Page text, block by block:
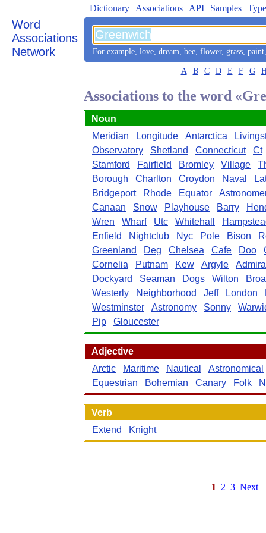
Word
Associations
Network
Dictionary Associations API Samples
For example, love, dream, bee, flower, grass, paint
A B C D E F G
Associations to the word
Noun
Meridian
Longitude Antarctica
Observatory
Shetland Connecticut
Ct
Stamford
Fairfield Bromley Village
Borough
Charlton Croydon Naval
Bridgeport
Rhode Equator
Canaan
Snow Playhouse Barry
Wren
Wharf Utc Whitehall
Enfield
Nightclub Nyc Pole Bison
Greenland
Deg Chelsea Cafe Doo
Cornelia
Putnam Kew Argyle
Dockyard
Seaman Dogs Wilton
Westerly
Neighborhood Jeff London
Westminster
Astronomy Sonny
Pip
Gloucester
Adjective
Arctic
Maritime Nautical
Astronomical
Equestrian
Bohemian Canary Folk
Verb
Extend
Knight
1 2 3 Next